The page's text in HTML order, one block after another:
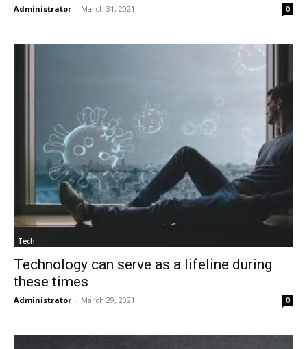
Administrator - March 31, 2021 0
Tech
Technology can serve as a lifeline during
these times
Administrator - March 29, 2021 0